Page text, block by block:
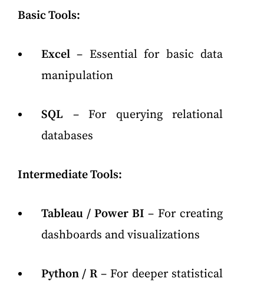
Basic Tools:
Excel – Essential for basic data
manipulation
SQL – For querying relational
databases
Intermediate Tools:
Tableau / Power BI – For creating
dashboards and visualizations
Python / R– For deeper statistical